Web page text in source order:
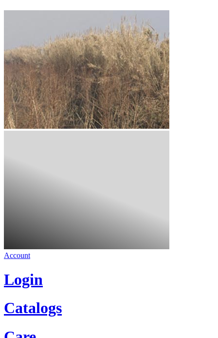
Account
Login
Catalogs